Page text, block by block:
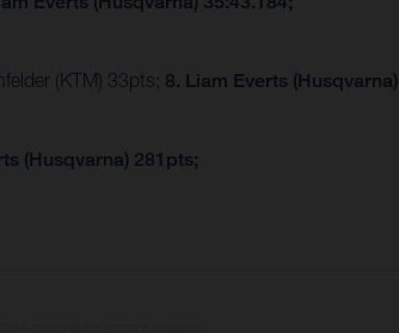
(KTM) 33pts; 8. Liam Everts
(Husqvarna) 281pts;